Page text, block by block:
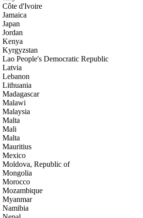
Côte d'Ivoire
Jamaica
Japan
Jordan
Kenya
Kyrgyzstan
Lao People's Democratic Republic
Latvia
Lebanon
Lithuania
Madagascar
Malawi
Malaysia
Malta
Mali
Malta
Mauritius
Mexico
Moldova, Republic of
Mongolia
Morocco
Mozambique
Myanmar
Namibia